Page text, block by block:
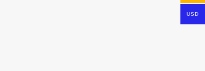
USD